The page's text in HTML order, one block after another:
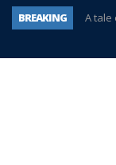
BREAKING
A tale
Age